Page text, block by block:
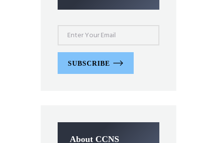
SUBSCRIBE
About CCNS